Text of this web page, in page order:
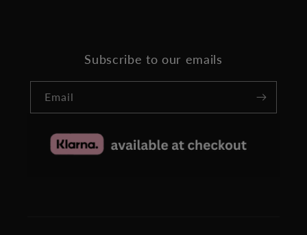
Subscribe to our emails
Email